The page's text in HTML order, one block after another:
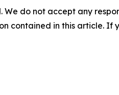
do not accept any
contained in this article. If